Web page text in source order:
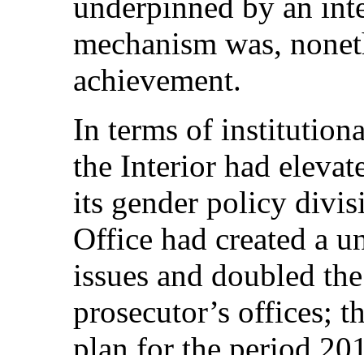
underpinned by an
mechanism was,
achievement.
In terms of
the Interior had
its gender policy
Office had created a
issues and doubled
prosecutor’s offices;